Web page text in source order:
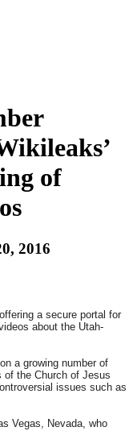
of
2016
offering a secure portal for
about the Utah-
a growing number of
of the Church of Jesus
issues such as
Vegas, Nevada, who